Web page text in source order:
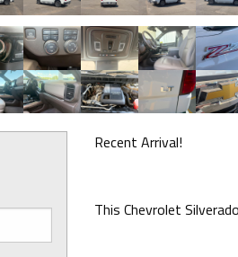
Recent Arrival!
This Chevrolet